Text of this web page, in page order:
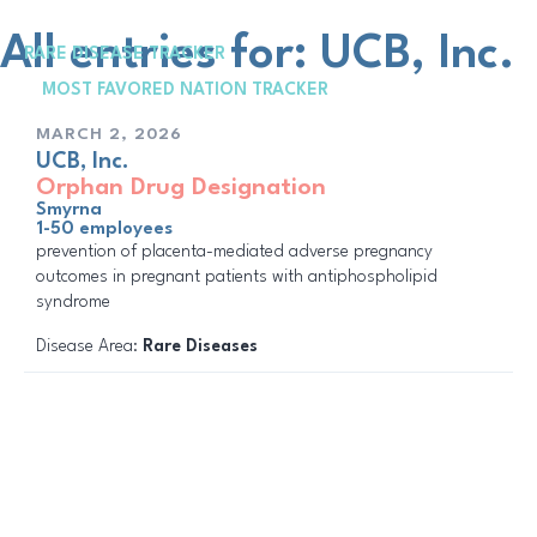
to
content
RARE DISEASE TRACKER
MOST FAVORED NATION TRACKER
All entries for: UCB, Inc.
MARCH 2, 2026
UCB, Inc.
Orphan Drug Designation
Smyrna
1-50 employees
prevention of placenta-mediated adverse pregnancy
outcomes in pregnant patients with antiphospholipid
syndrome
Disease Area: Rare Diseases